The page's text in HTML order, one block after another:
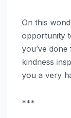
On this
opportunity
you’ve
kindness
you a very
***